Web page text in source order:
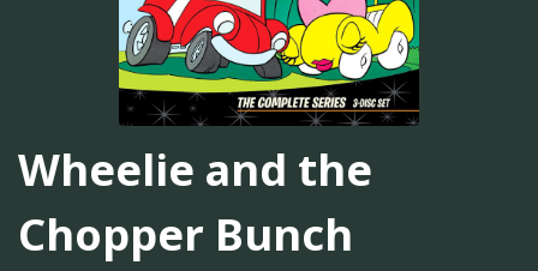
Wheelie and the
Chopper Bunch